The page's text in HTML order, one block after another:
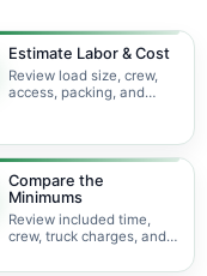
Estimate Labor & Cost
Review load size, crew,
access, packing, and
Compare the
Minimums
Review included time,
crew, truck charges, and